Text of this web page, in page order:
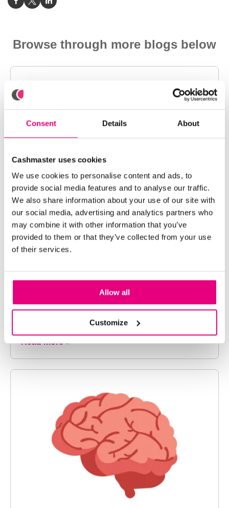
Consent Details About
Cashmaster uses cookies
We use cookies to personalise content and ads, to
provide social media features and to analyse our traffic.
We also share information about your use of our site with
our social media, advertising and analytics partners who
may combine it with other information that you’ve
provided to them or that they’ve collected from your use
of their services.
Allow all
Customize
Browse through more blogs below
The Importance of Fake Cash
Detection
Counterfeit cash continues to evolve, making it a
leading cause of revenue leakage and loss for
organizations across America. Modern
Read more »